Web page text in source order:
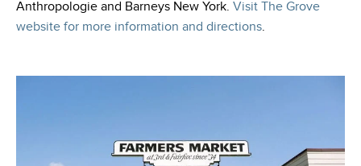
Anthropologie and Barneys New York. Visit The Grove
website for more information and directions.